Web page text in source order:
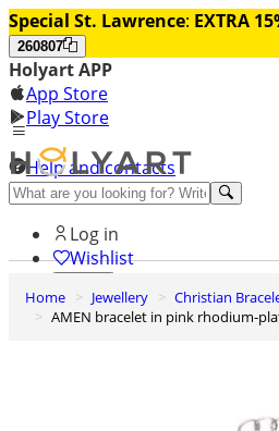
Special St. Lawrence: EXTRA
260807
Holyart APP
App Store
Play Store
Help and contacts
Discover Premium
Log in
Wishlist
0
Basket
Home Jewellery Christian
AMEN bracelet in pink rhodium-